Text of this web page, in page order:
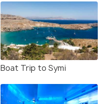
Boat Trip to Symi